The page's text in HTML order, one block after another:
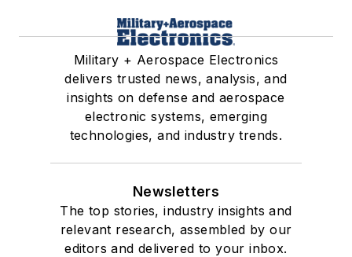
Military + Aerospace Electronics
delivers trusted news, analysis, and
insights on defense and aerospace
electronic systems, emerging
technologies, and industry trends.
Newsletters
The top stories, industry insights and
relevant research, assembled by our
editors and delivered to your inbox.